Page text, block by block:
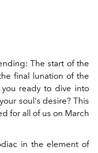
The start of the
final lunation of the
ready to dive into
soul's desire? This
for all of us on March
in the element of